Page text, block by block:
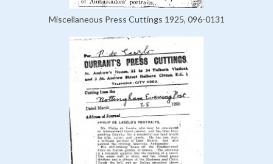
Miscellaneous Press Cuttings 1925, 096-0131